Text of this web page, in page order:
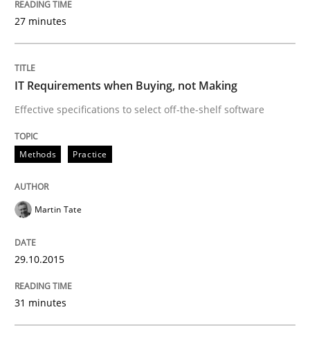
The Recover Approach
Reverse Modeling and Up-To-Date Evolution of
Written by
29. January 2015 · 18 minutes read
READ ARTICLE
Practice
Open Up
27 minutes
IT Requirements when Buying, not Making
Effective specifications to select off-the-shelf software
Methods Practice
Martin Tate
29.10.2015
31 minutes